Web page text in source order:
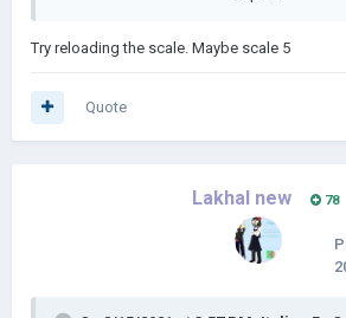
Try reloading the scale. Maybe scale 5
Quote
Lakhal new 78